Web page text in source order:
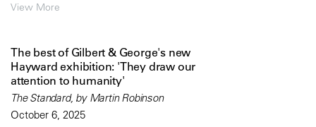
View More
The best of Gilbert & George's new
Hayward exhibition: 'They draw our
attention to humanity'
The Standard, by Martin Robinson
October 6, 2025